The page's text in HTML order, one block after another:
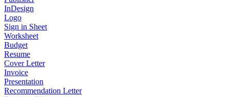
InDesign
Logo
Sign in Sheet
Worksheet
Budget
Resume
Cover Letter
Invoice
Presentation
Recommendation Letter